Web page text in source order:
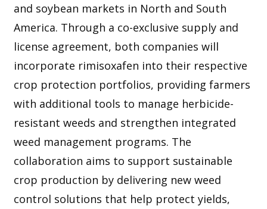
and soybean markets in North and South
America. Through a co-exclusive supply and
license agreement, both companies will
incorporate rimisoxafen into their respective
crop protection portfolios, providing farmers
with additional tools to manage herbicide-
resistant weeds and strengthen integrated
weed management programs. The
collaboration aims to support sustainable
crop production by delivering new weed
control solutions that help protect yields,